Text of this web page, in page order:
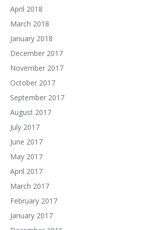
April 2018
March 2018
January 2018
December 2017
November 2017
October 2017
September 2017
August 2017
July 2017
June 2017
May 2017
April 2017
March 2017
February 2017
January 2017